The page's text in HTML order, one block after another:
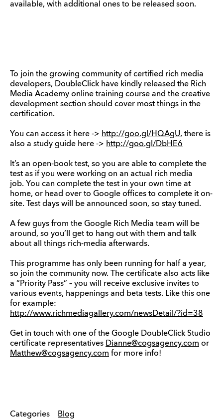
available, with additional ones to be released soon.
To join the growing community of certified rich media
developers, DoubleClick have kindly released the Rich
Media Academy online training course and the creative
development section should cover most things in the
certification.
You can access it here -> http://goo.gl/HQAgU, there is
also a study guide here -> http://goo.gl/DbHE6
It’s an open-book test, so you are able to complete the
test as if you were working on an actual rich media
job. You can complete the test in your own time at
home, or head over to Google offices to complete it on-
site. Test days will be announced soon, so stay tuned.
A few guys from the Google Rich Media team will be
around, so you’ll get to hang out with them and talk
about all things rich-media afterwards.
This programme has only been running for half a year,
so join the community now. The certificate also acts like
a “Priority Pass” – you will receive exclusive invites to
various events, happenings and beta tests. Like this one
for example:
http://www.richmediagallery.com/newsDetail/?id=38
Get in touch with one of the Google DoubleClick Studio
certificate representatives Dianne@cogsagency.com or
Matthew@cogsagency.com for more info!
Categories Blog